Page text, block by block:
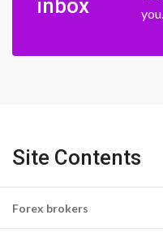
inbox
you.
Site Contents
Forex brokers